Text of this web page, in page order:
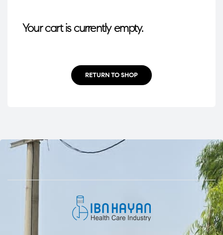
Your cart is currently empty.
RETURN TO SHOP